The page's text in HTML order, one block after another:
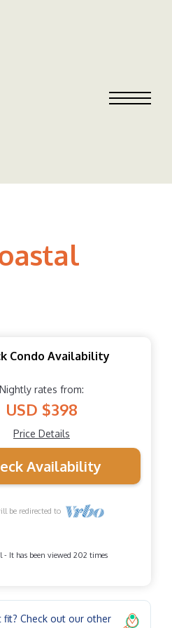
Condo Availability
Nightly rates from:
USD $398
Price Details
Availability
be redirected to
- It has been viewed 202 times
Check out our other